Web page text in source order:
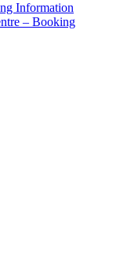
Information
– Booking